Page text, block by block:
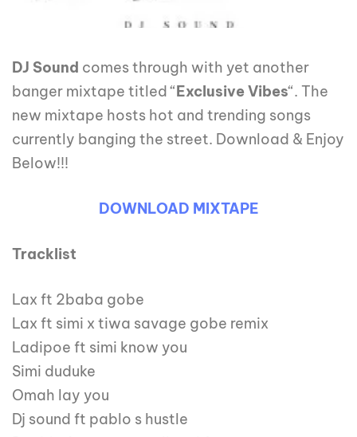
DJ Sound comes through with yet another
banger mixtape titled “ExclusiveVibes“. The
new mixtape hosts hot and trending songs
currently banging the street. Download & Enjoy
Below!!!
DOWNLOAD MIXTAPE
Tracklist
Lax ft 2baba gobe
Lax ft simi x tiwa savage gobe remix
Ladipoe ft simi know you
Simi duduke
Omah lay you
Dj sound ft pablo s hustle